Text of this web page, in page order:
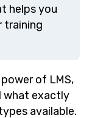
helps you
training
of LMS,
what exactly
available.